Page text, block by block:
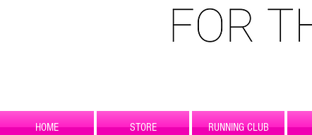
HOME STORE RUNNING CLUB